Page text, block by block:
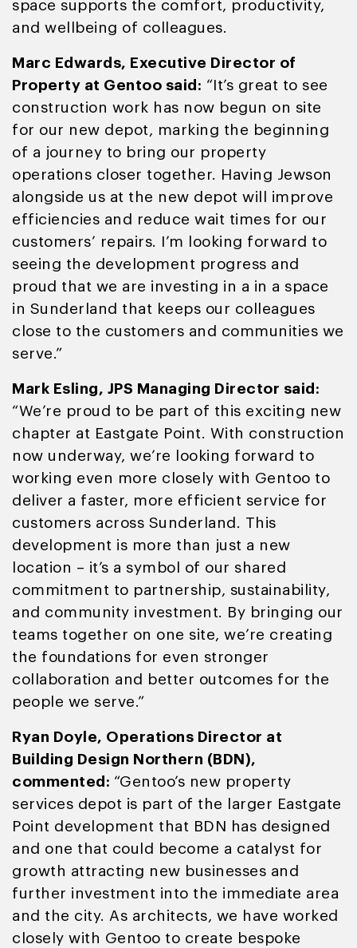
space supports the comfort, productivity,
and wellbeing of colleagues.
Marc Edwards, Executive Director of
Property at Gentoo said: “It’s great to see
construction work has now begun on site
for our new depot, marking the beginning
of a journey to bring our property
operations closer together. Having Jewson
alongside us at the new depot will improve
efficiencies and reduce wait times for our
customers’ repairs. I’m looking forward to
seeing the development progress and
proud that we are investing in a in a space
in Sunderland that keeps our colleagues
close to the customers and communities we
serve.”
Mark Esling, JPS Managing Director said:
“We’re proud to be part of this exciting new
chapter at Eastgate Point. With construction
now underway, we’re looking forward to
working even more closely with Gentoo to
deliver a faster, more efficient service for
customers across Sunderland. This
development is more than just a new
location – it’s a symbol of our shared
commitment to partnership, sustainability,
and community investment. By bringing our
teams together on one site, we’re creating
the foundations for even stronger
collaboration and better outcomes for the
people we serve.”
Ryan Doyle, Operations Director at
Building Design Northern (BDN),
commented: “Gentoo’s new property
services depot is part of the larger Eastgate
Point development that BDN has designed
and one that could become a catalyst for
growth attracting new businesses and
further investment into the immediate area
and the city. As architects, we have worked
closely with Gentoo to create bespoke